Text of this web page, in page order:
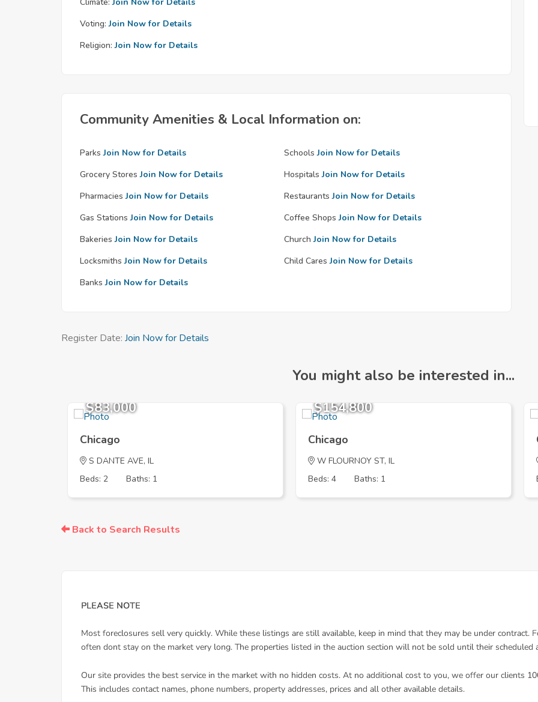
Voting: Join Now for Details
Religion: Join Now for Details
Community Amenities & Local Information on:
Parks Join Now for Details Schools Join Now for Details
Grocery Stores Join Now for Details Hospitals Join Now for Details
Pharmacies Join Now for Details Restaurants Join Now for Details
Gas Stations Join Now for Details Coffee Shops Join Now for Details
Bakeries Join Now for Details Church Join Now for Details
Locksmiths Join Now for Details Child Cares Join Now for Details
Banks Join Now for Details
Register Date: Join Now for Details
You might also be interested in...
$83,000
Chicago
S DANTE AVE, IL
Beds: 2
Baths: 1
$154,800
Chicago
W FLOURNOY ST, IL
Beds: 4
Baths: 1
Back to Search Results